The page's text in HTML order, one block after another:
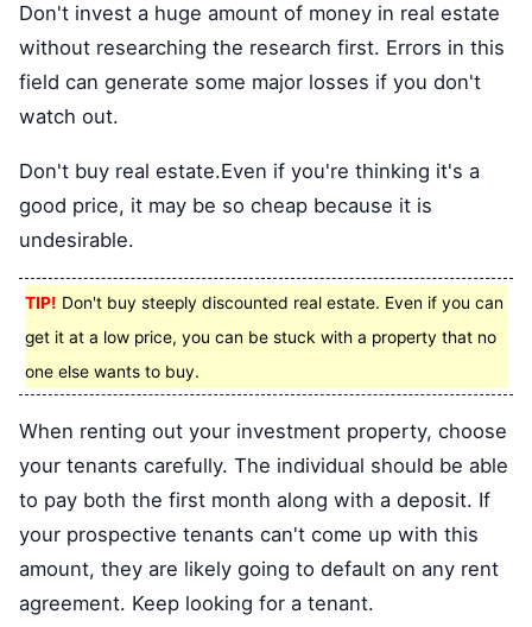
Don't invest a huge amount of money in real estate
without researching the research first. Errors in this
field can generate some major losses if you don't
watch out.
Don't buy real estate.Even if you're thinking it's a
good price, it may be so cheap because it is
undesirable.
TIP! Don't buy steeply discounted real estate. Even if you can
get it at a low price, you can be stuck with a property that no
one else wants to buy.
When renting out your investment property, choose
your tenants carefully. The individual should be able
to pay both the first month along with a deposit. If
your prospective tenants can't come up with this
amount, they are likely going to default on any rent
agreement. Keep looking for a tenant.